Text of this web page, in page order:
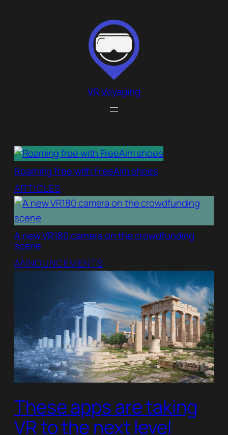
VR Voyaging
Roaming free with FreeAim shoes
ARTICLES
A new VR180 camera on the crowdfunding
scene
ANNOUNCEMENTS
These apps are taking
VR to the next level